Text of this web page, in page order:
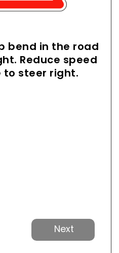
bend in the road
Reduce speed
to steer right.
Next